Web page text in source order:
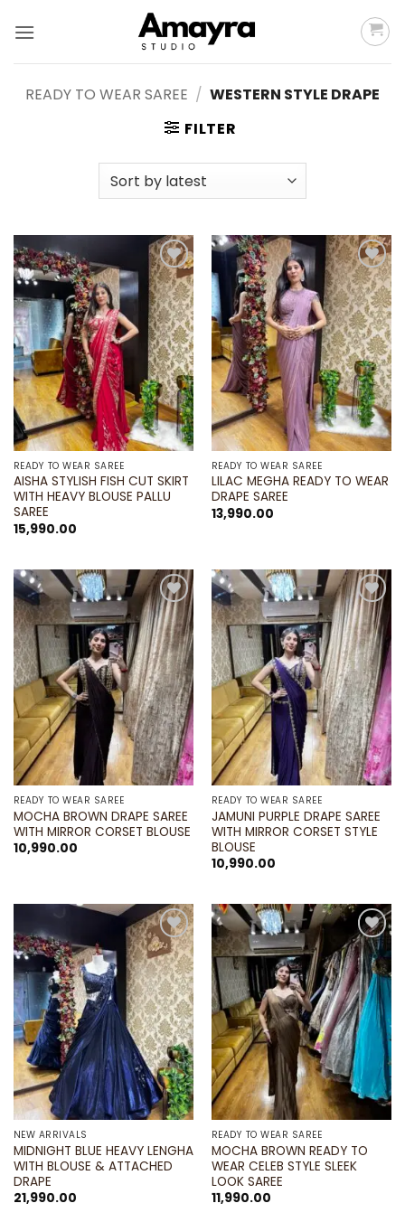
READY TO WEAR SAREE / WESTERN STYLE DRAPE
FILTER
Add to
wishlist
READY TO WEAR SAREE
AISHA STYLISH FISH CUT SKIRT
WITH HEAVY BLOUSE PALLU
SAREE
15,990.00
Add to
wishlist
READY TO WEAR SAREE
LILAC MEGHA READY TO WEAR
DRAPE SAREE
13,990.00
Add to
wishlist
READY TO WEAR SAREE
MOCHA BROWN DRAPE SAREE
WITH MIRROR CORSET BLOUSE
10,990.00
Add to
wishlist
READY TO WEAR SAREE
JAMUNI PURPLE DRAPE SAREE
WITH MIRROR CORSET STYLE
BLOUSE
10,990.00
Add to
wishlist
NEW ARRIVALS
MIDNIGHT BLUE HEAVY LENGHA
WITH BLOUSE & ATTACHED
DRAPE
21,990.00
Add to
wishlist
READY TO WEAR SAREE
MOCHA BROWN READY TO
WEAR CELEB STYLE SLEEK
LOOK SAREE
11,990.00